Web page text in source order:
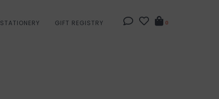
STATIONERY GIFT REGISTRY 0